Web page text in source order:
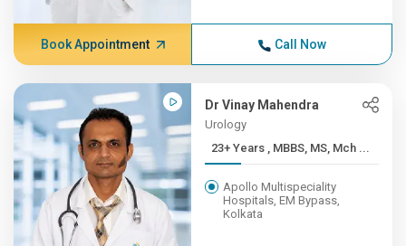
Book Appointment Call Now
Dr Vinay Mahendra
Urology
23+ Years , MBBS, MS, Mch ...
Apollo Multispeciality
Hospitals, EM Bypass,
Kolkata